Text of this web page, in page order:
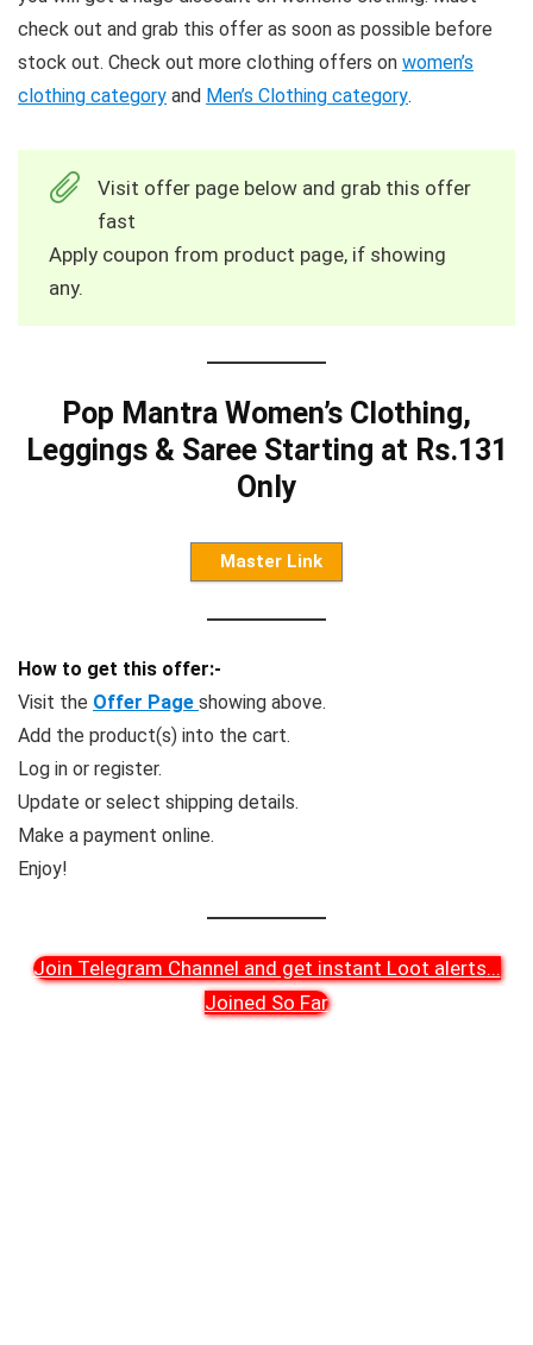
check out and grab this offer as soon as possible before
stock out. Check out more clothing offers on women’s
clothing category and Men’s Clothing category.
Visit offer page below and grab this offer
fast
Apply coupon from product page, if showing
any.
Pop Mantra Women’s Clothing,
Leggings & Saree Starting at Rs.131
Only
Master Link
How to get this offer:-
Visit the Offer Page showing above.
Add the product(s) into the cart.
Log in or register.
Update or select shipping details.
Make a payment online.
Enjoy!
Join Telegram Channel and get instant Loot alerts...
Joined So Far